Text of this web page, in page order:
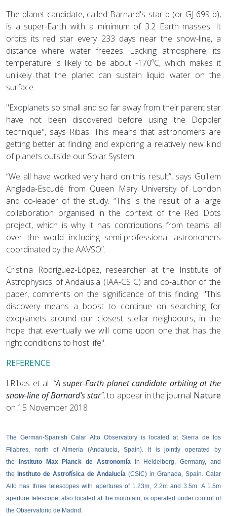
The planet candidate, called Barnard's star b (or GJ 699 b),
is a super-Earth with a minimum of 3.2 Earth masses. It
orbits its red star every 233 days near the snow-line, a
distance where water freezes. Lacking atmosphere, its
temperature is likely to be about -170ºC, which makes it
unlikely that the planet can sustain liquid water on the
surface.
"Exoplanets so small and so far away from their parent star
have not been discovered before using the Doppler
technique", says Ribas. This means that astronomers are
getting better at finding and exploring a relatively new kind
of planets outside our Solar System.
“We all have worked very hard on this result”, says Guillem
Anglada-Escudé from Queen Mary University of London
and co-leader of the study. “This is the result of a large
collaboration organised in the context of the Red Dots
project, which is why it has contributions from teams all
over the world including semi-professional astronomers
coordinated by the AAVSO”.
Cristina Rodríguez-López, researcher at the Institute of
Astrophysics of Andalusia (IAA-CSIC) and co-author of the
paper, comments on the significance of this finding. "This
discovery means a boost to continue on searching for
exoplanets around our closest stellar neighbours, in the
hope that eventually we will come upon one that has the
right conditions to host life".
REFERENCE
I.Ribas et al. “A super-Earth planet candidate orbiting at the
snow-line of Barnard’s star”, to appear in the journal Nature
on 15 November 2018
The German-Spanish Calar Alto Observatory is located at Sierra de los
Filabres, north of Almería (Andalucía, Spain). It is jointly operated by
the Instituto Max Planck de Astronomía in Heidelberg, Germany, and
the Instituto de Astrofísica de Andalucía (CSIC) in Granada, Spain. Calar
Alto has three telescopes with apertures of 1.23m, 2.2m and 3.5m. A 1.5m
aperture telescope, also located at the mountain, is operated under control of
the Observatorio de Madrid.